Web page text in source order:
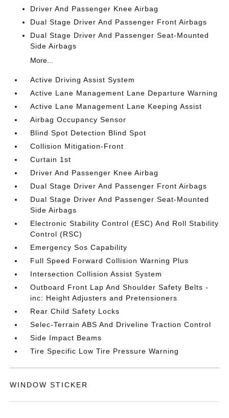
Driver And Passenger Knee Airbag
Dual Stage Driver And Passenger Front Airbags
Dual Stage Driver And Passenger Seat-Mounted
Side Airbags
More...
Active Driving Assist System
Active Lane Management Lane Departure Warning
Active Lane Management Lane Keeping Assist
Airbag Occupancy Sensor
Blind Spot Detection Blind Spot
Collision Mitigation-Front
Curtain 1st
Driver And Passenger Knee Airbag
Dual Stage Driver And Passenger Front Airbags
Dual Stage Driver And Passenger Seat-Mounted
Side Airbags
Electronic Stability Control (ESC) And Roll Stability
Control (RSC)
Emergency Sos Capability
Full Speed Forward Collision Warning Plus
Intersection Collision Assist System
Outboard Front Lap And Shoulder Safety Belts -
inc: Height Adjusters and Pretensioners
Rear Child Safety Locks
Selec-Terrain ABS And Driveline Traction Control
Side Impact Beams
Tire Specific Low Tire Pressure Warning
WINDOW STICKER